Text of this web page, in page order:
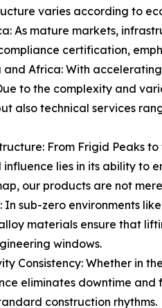
varies according to
As mature markets,
certification,
and Africa: With
to the complexity and
also technical services
From Frigid Peaks to
influence lies in its ability
our products are not
In sub-zero environments
materials ensure that
windows.
Consistency: Whether in
eliminates downtime
construction rhythms.